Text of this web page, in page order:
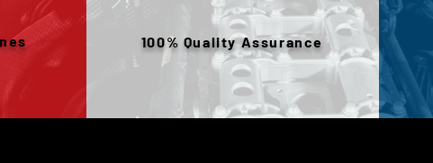
100% Quality Assurance